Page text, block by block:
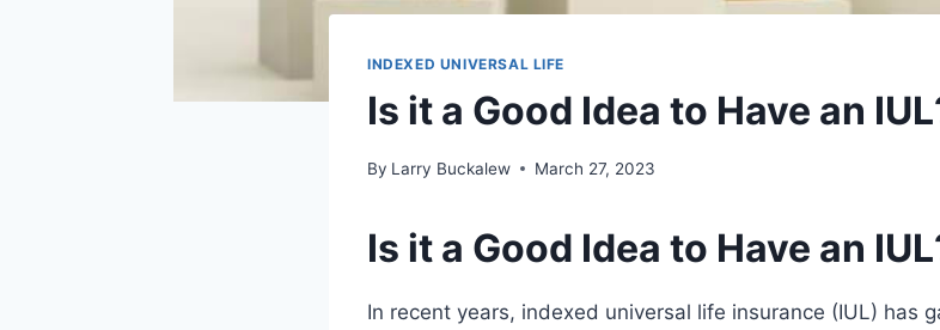
INDEXED UNIVERSAL LIFE
Is it a Good Idea to Have an
By Larry Buckalew March 27, 2023
Is it a Good Idea to Have an
In recent years, indexed universal life insurance (IUL) has